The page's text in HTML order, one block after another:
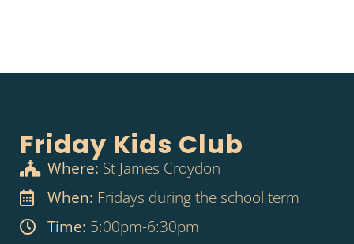
Friday Kids Club
Where: St James Croydon
When: Fridays during the school term
Time: 5:00pm-6:30pm